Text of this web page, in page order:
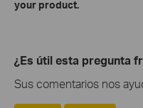
your product.
¿Es útil esta pregunta
Sus comentarios nos